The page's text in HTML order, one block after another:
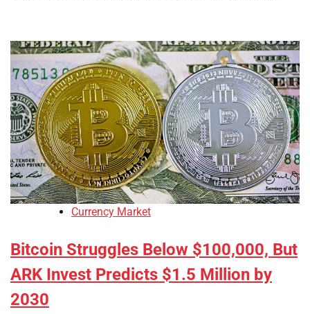
Currency Market
Bitcoin Struggles Below $100,000, But
ARK Invest Predicts $1.5 Million by
2030